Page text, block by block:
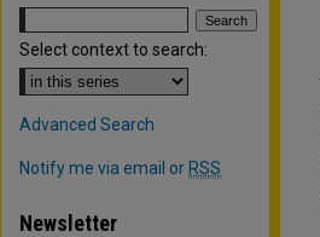
Select context to search:
Advanced Search
Notify me via email or RSS
Newsletter